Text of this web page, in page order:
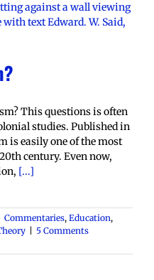
Critique
of
This questions is often
studies. Published in
is easily one of the most
century. Even now,
[...]
Commentaries, Education,
5 Comments